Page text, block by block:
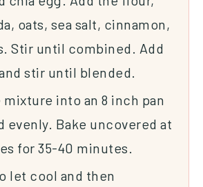
oats, sea salt, cinnamon,
Stir until combined. Add
stir until blended.
mixture into an 8 inch pan
evenly. Bake uncovered at
for 35-40 minutes.
let cool and then